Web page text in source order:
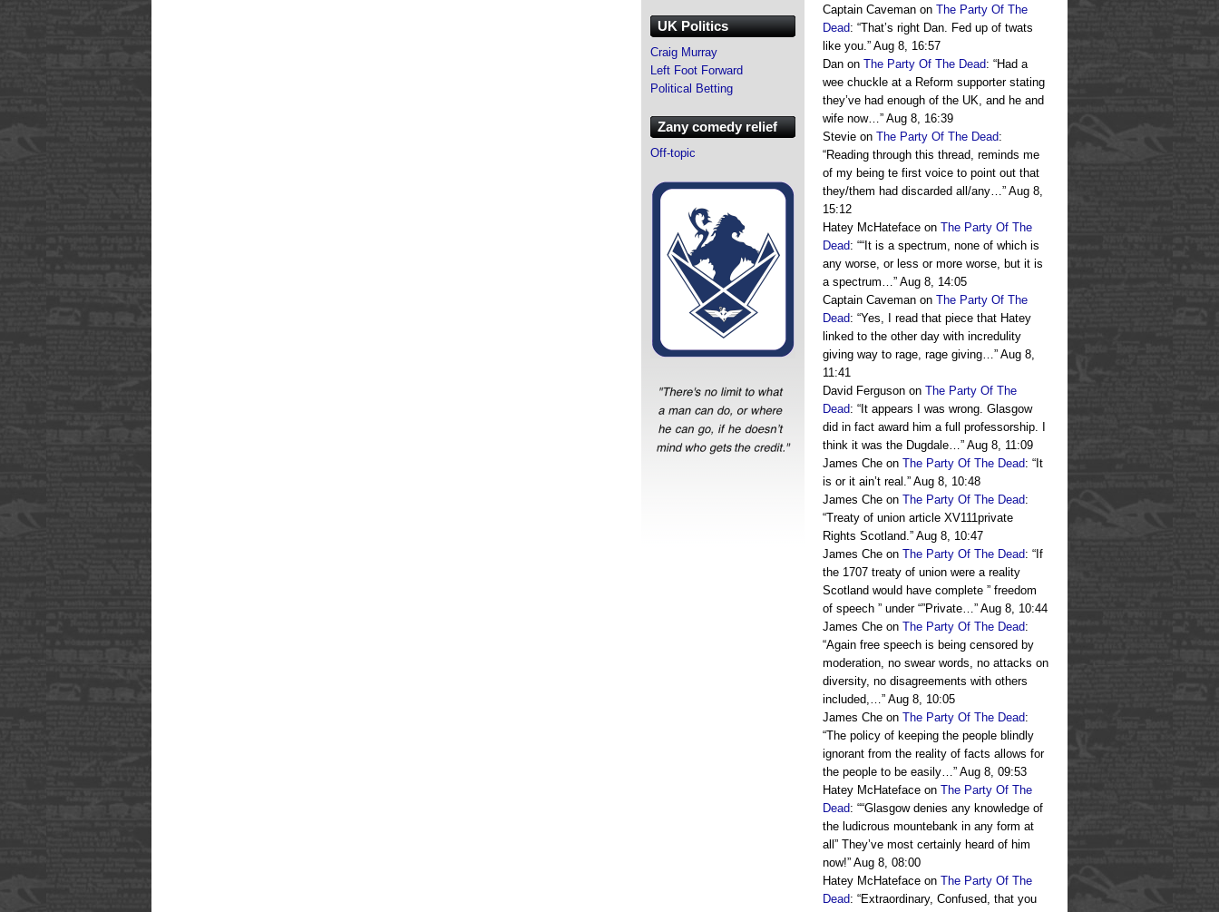
Captain Caveman on The Party Of The
Dead: “That’s right Dan. Fed up of twats
like you.” Aug 8, 16:57
Dan on The Party Of The Dead: “Had a
wee chuckle at a Reform supporter stating
they’ve had enough of the UK, and he and
wife now…” Aug 8, 16:39
Stevie on The Party Of The Dead:
“Reading through this thread, reminds me
of my being te first voice to point out that
they/them had discarded all/any…” Aug 8,
15:12
Hatey McHateface on The Party Of The
Dead: ““It is a spectrum, none of which is
any worse, or less or more worse, but it is
a spectrum…” Aug 8, 14:05
Captain Caveman on The Party Of The
Dead: “Yes, I read that piece that Hatey
linked to the other day with incredulity
giving way to rage, rage giving…” Aug 8,
11:41
David Ferguson on The Party Of The
Dead: “ It appears I was wrong. Glasgow
did in fact award him a full professorship. I
think it was the Dugdale…” Aug 8, 11:09
James Che on The Party Of The Dead: “ It
is or it ain’t real.” Aug 8, 10:48
James Che on The Party Of The Dead:
“Treaty of union article XV111private
Rights Scotland.” Aug 8, 10:47
James Che on The Party Of The Dead: “ If
the 1707 treaty of union were a reality
Scotland would have complete ” freedom
of speech ” under “”Private…” Aug 8, 10:44
James Che on The Party Of The Dead:
“Again free speech is being censored by
moderation, no swear words, no attacks on
diversity, no disagreements with others
included,…” Aug 8, 10:05
James Che on The Party Of The Dead:
“The policy of keeping the people blindly
ignorant from the reality of facts allows for
the people to be easily…” Aug 8, 09:53
Hatey McHateface on The Party Of The
Dead: ““Glasgow denies any knowledge of
the ludicrous mountebank in any form at
all” They’ve most certainly heard of him
now!” Aug 8, 08:00
Hatey McHateface on The Party Of The
Dead: “Extraordinary, Confused, that you
UK Politics
Craig Murray
Left Foot Forward
Political Betting
Zany comedy relief
Off-topic